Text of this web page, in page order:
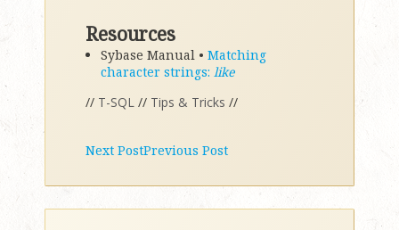
Resources
Sybase Manual • Matching
character strings: like
// T-SQL // Tips & Tricks //
Next PostPrevious Post